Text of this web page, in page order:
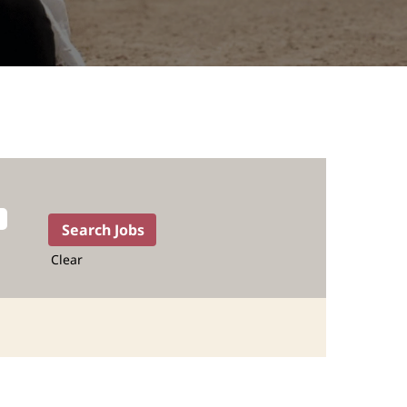
Clear